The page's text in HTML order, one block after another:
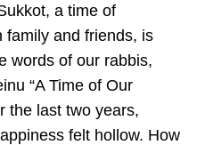
a time of
family and friends, is
words of our rabbis,
“A Time of Our
the last two years,
felt hollow. How